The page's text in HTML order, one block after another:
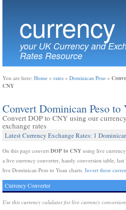
currency
your UK Currency and
Rates Resource
You are here: Home » rates » Dominican Peso »
CNY
Convert Dominican Peso
Convert DOP to CNY using our
exchange rates
Latest Currency Exchange Rates: 1
On this page convert DOP to CNY using live
a live currency converter, handy conversion table, last
live Dominican Peso to Yuan charts. Invert these
Currency Converter
Use this currency calulator for live currency